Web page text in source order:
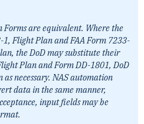
Forms are equivalent. Where the
1, Flight Plan and FAA Form 7233-
the DoD may substitute their
Plan and Form DD-1801, DoD
necessary. NAS automation
data in the same manner,
input fields may be